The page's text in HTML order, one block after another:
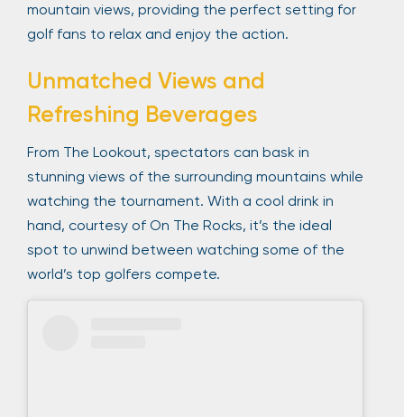
mountain views, providing the perfect setting for
golf fans to relax and enjoy the action.
Unmatched Views and
Refreshing Beverages
From The Lookout, spectators can bask in
stunning views of the surrounding mountains while
watching the tournament. With a cool drink in
hand, courtesy of On The Rocks, it’s the ideal
spot to unwind between watching some of the
world’s top golfers compete.